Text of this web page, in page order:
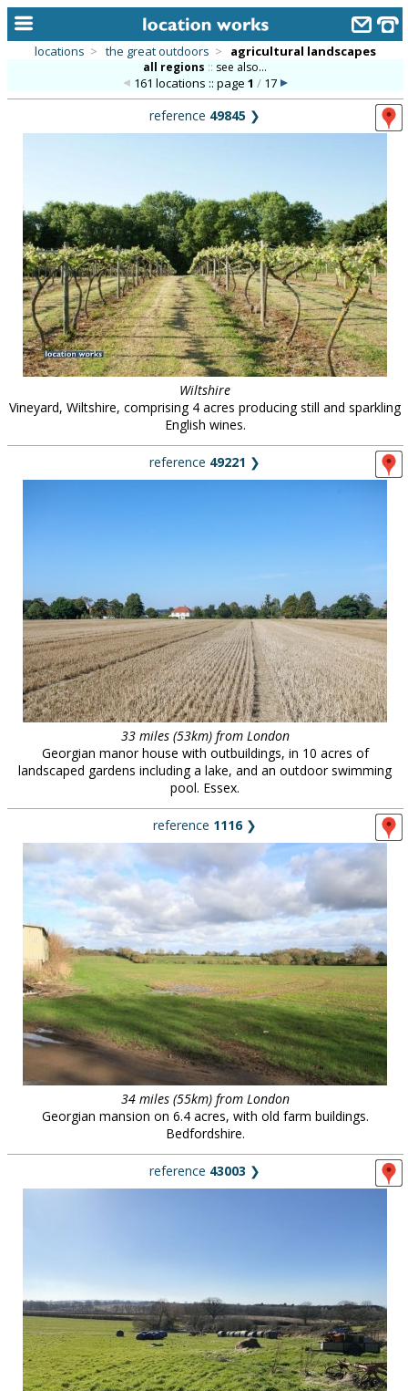
library
new locations
contact us
meet the team
clients & credits
locations > the great outdoors > agricultural landscapes
all regions :: see also...
161 locations :: page 1 /17
reference 49845 ❯
Wiltshire
Vineyard, Wiltshire, comprising 4 acres producing still and sparkling
English wines.
reference 49221 ❯
33 miles (53km) from London
Georgian manor house with outbuildings, in 10 acres of
landscaped gardens including a lake, and an outdoor swimming
pool. Essex.
reference 1116❯
34 miles (55km) from London
Georgian mansion on 6.4 acres, with old farm buildings.
Bedfordshire.
reference 43003 ❯